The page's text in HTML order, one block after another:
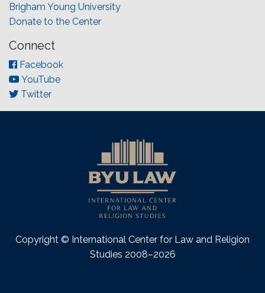
Brigham Young University
Donate to the Center
Connect
Facebook
YouTube
Twitter
Copyright © International Center for Law and Religion
Studies 2008–2026